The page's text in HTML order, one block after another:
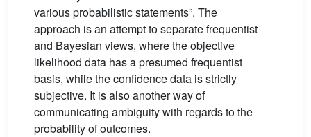
various probabilistic statements”. The
approach is an attempt to separate frequentist
and Bayesian views, where the objective
likelihood data has a presumed frequentist
basis, while the confidence data is strictly
subjective. It is also another way of
communicating ambiguity with regards to the
probability of outcomes.